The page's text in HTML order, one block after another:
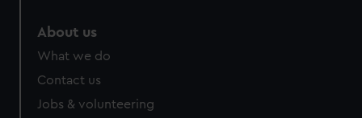
About us
What we do
Contact us
Jobs & volunteering